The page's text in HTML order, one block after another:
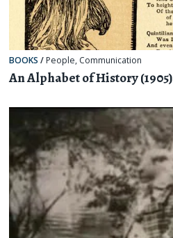
BOOKS / People, Communication
An Alphabet of History (1905)